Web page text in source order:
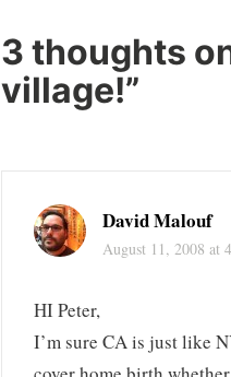
3 thoughts
village!”
David Malouf
August 11, 2008 at
HI Peter,
I’m sure CA is just like